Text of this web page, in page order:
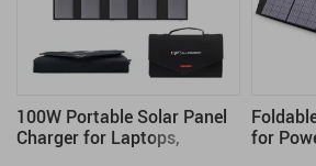
100W Portable Solar Panel
Charger for Laptops,
for